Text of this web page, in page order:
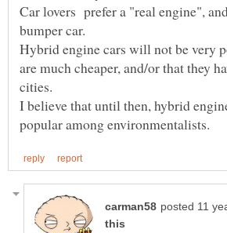
Car lovers prefer a "real engine",
Hybrid engine cars will not be very
are much cheaper, and/or that they
I believe that until then, hybrid